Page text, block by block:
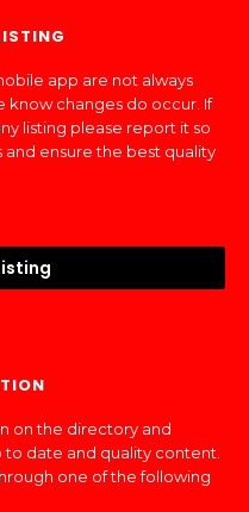
app are not always
know changes do occur. If
listing please report it so
ensure the best quality
on the directory and
date and quality content.
one of the following